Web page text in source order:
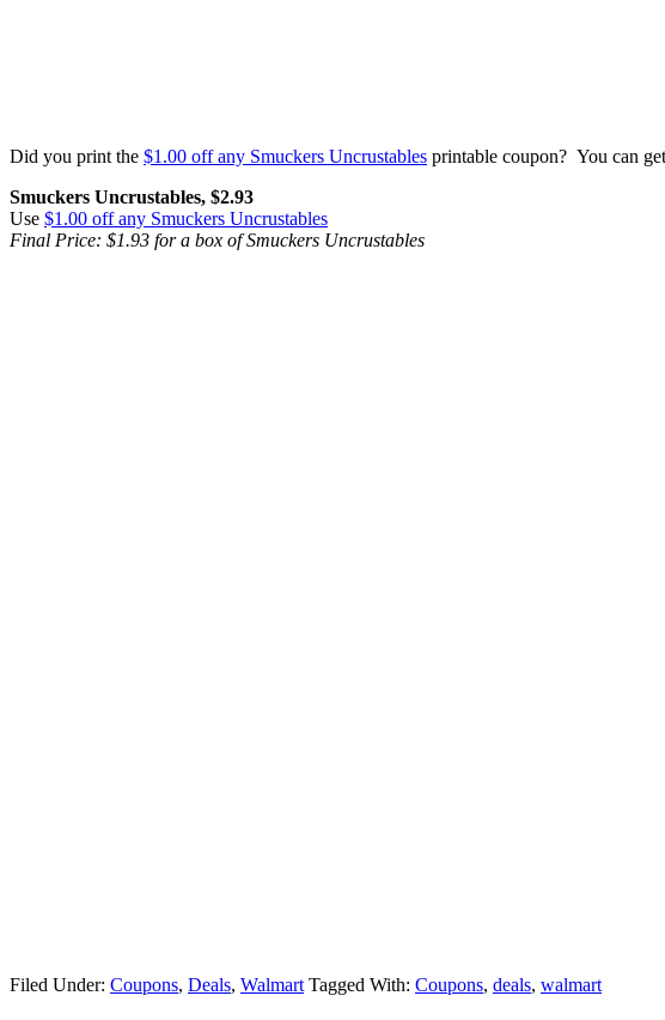
Did you print the $1.00 off any Smuckers Uncrustables printable coupon? You can
Smuckers Uncrustables, $2.93
Use $1.00 off any Smuckers Uncrustables
Final Price: $1.93 for a box of Smuckers Uncrustables
Filed Under: Coupons, Deals, Walmart Tagged With: Coupons, deals, walmart